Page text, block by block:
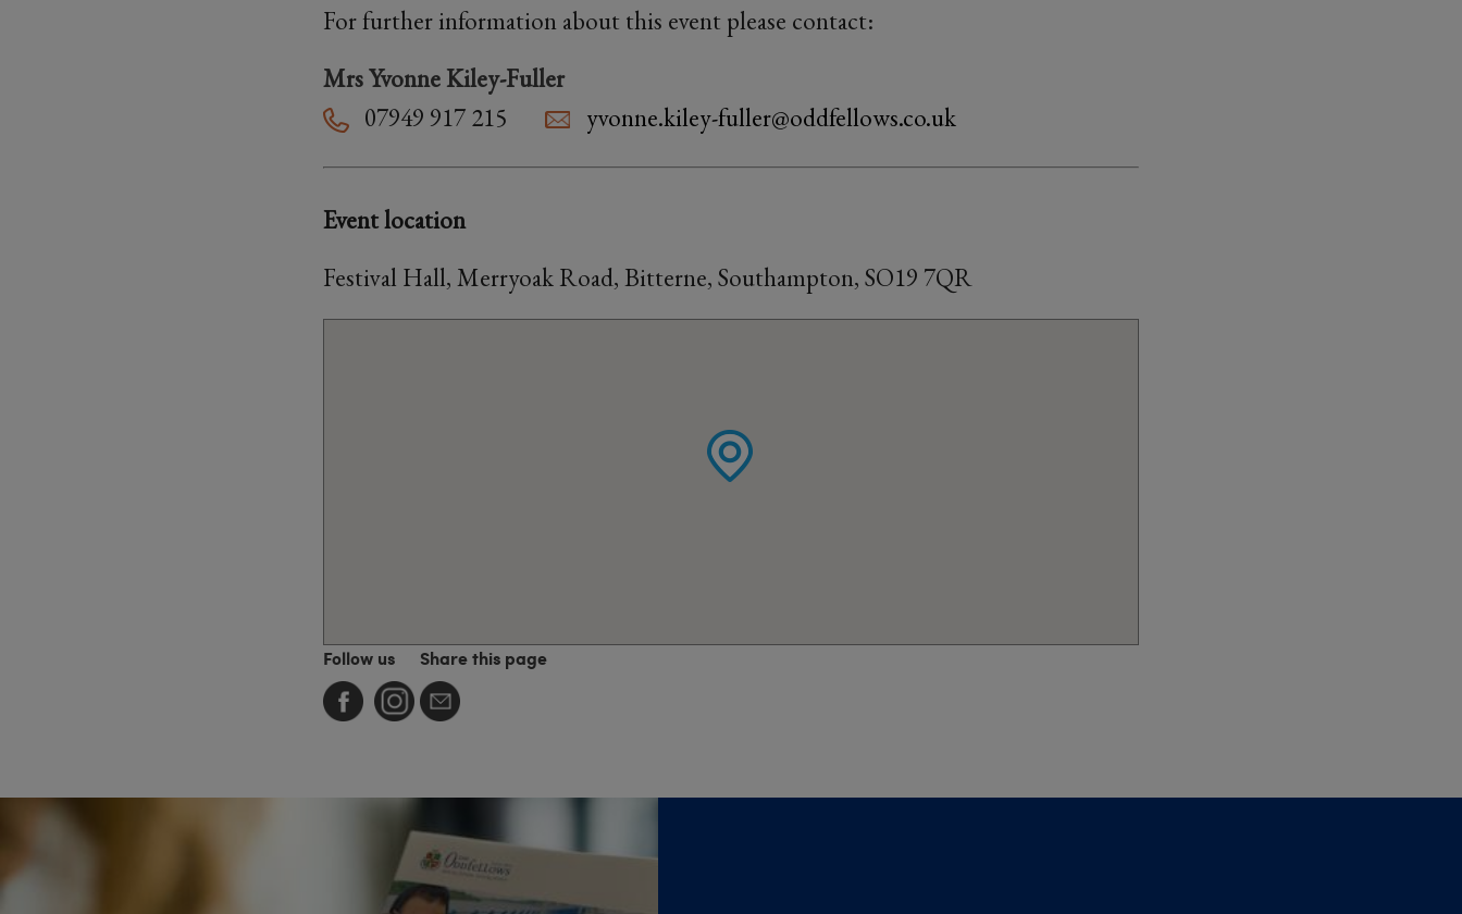
For further information about this event please contact:
Mrs Yvonne Kiley-Fuller
07949 917 215
yvonne.kiley-fuller@oddfellows.co.uk
Event location
Festival Hall, Merryoak Road, Bitterne, Southampton, SO19 7QR
Follow us Share this page